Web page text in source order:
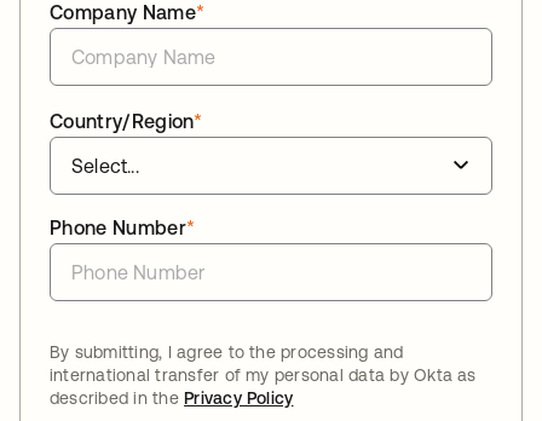
*
Company Name
*
Country/Region
*
Phone Number
By submitting, I agree to the processing and
international transfer of my personal data by Okta as
described in thePrivacy Policy